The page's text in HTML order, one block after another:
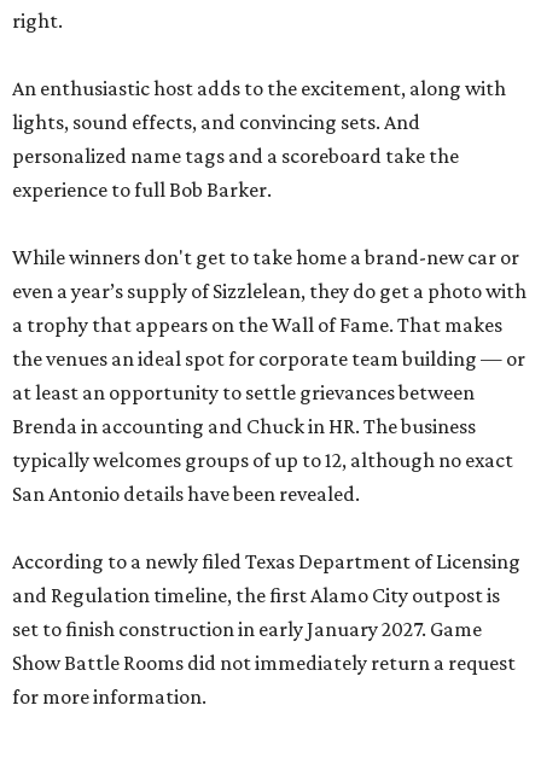
right.
An enthusiastic host adds to the excitement, along with
lights, sound effects, and convincing sets. And
personalized name tags and a scoreboard take the
experience to full Bob Barker.
While winners don't get to take home a brand-new car or
even a year’s supply of Sizzlelean, they do get a photo with
a trophy that appears on the Wall of Fame. That makes
the venues an ideal spot for corporate team building — or
at least an opportunity to settle grievances between
Brenda in accounting and Chuck in HR. The business
typically welcomes groups of up to 12, although no exact
San Antonio details have been revealed.
According to a newly filed Texas Department of Licensing
and Regulation timeline, the first Alamo City outpost is
set to finish construction in early January 2027. Game
Show Battle Rooms did not immediately return a request
for more information.